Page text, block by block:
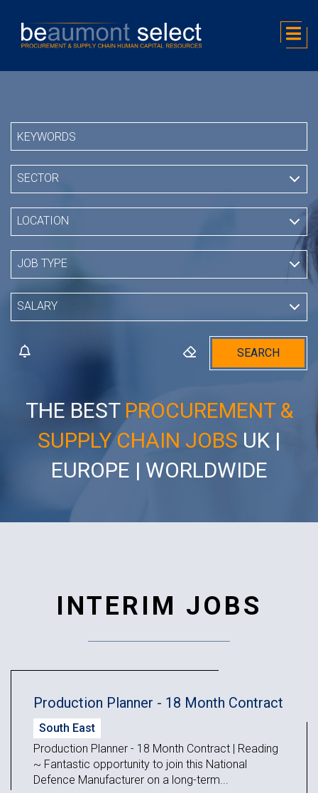
SECTOR
LOCATION
JOB TYPE
SALARY
SEARCH
THE BEST PROCUREMENT &
SUPPLY CHAIN JOBS UK |
EUROPE | WORLDWIDE
INTERIM JOBS
Production Planner - 18 Month Contract
South East
Production Planner - 18 Month Contract | Reading
~ Fantastic opportunity to join this National
Defence Manufacturer on a long-term...